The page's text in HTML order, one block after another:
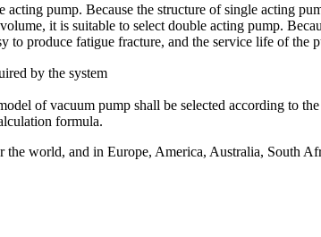
pump. Because the structure of single acting
it is suitable to select double acting pump.
to produce fatigue fracture, and the service life of the
by the system
of vacuum pump shall be selected according to
formula.
world, and in Europe, America, Australia, South